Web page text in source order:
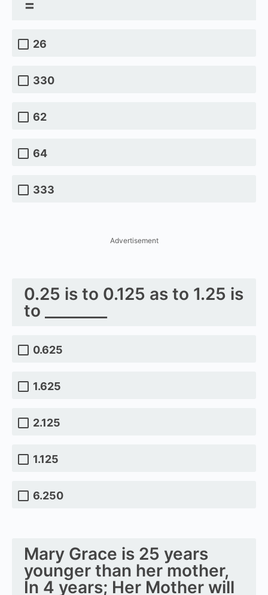
=
26
330
62
64
333
Advertisement
0.25 is to 0.125 as to 1.25 is
to ________
0.625
1.625
2.125
1.125
6.250
Mary Grace is 25 years
younger than her mother,
In 4 years; Her Mother will